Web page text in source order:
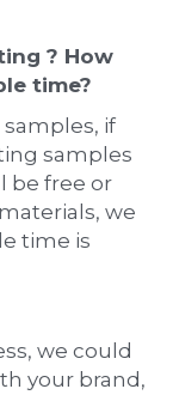
? How
time?
samples, if
samples
be free or
we
time is
we could
your brand,